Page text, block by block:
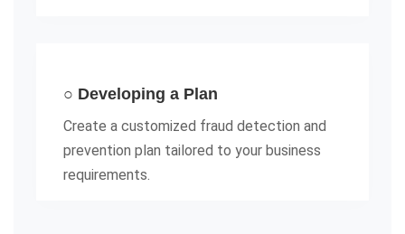
○ Developing a Plan
Create a customized fraud detection and
prevention plan tailored to your business
requirements.